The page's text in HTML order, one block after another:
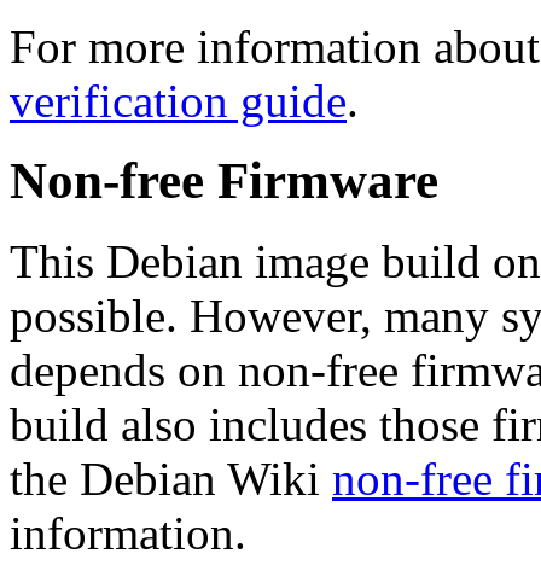
For more information
verification guide.
Non-free Firmware
This Debian image build
possible. However, many
depends on non-free
build also includes those
the Debian Wiki non-free
information.